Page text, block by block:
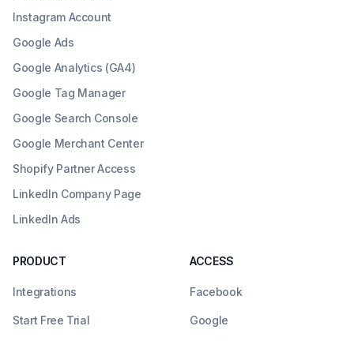
Instagram Account
Google Ads
Google Analytics (GA4)
Google Tag Manager
Google Search Console
Google Merchant Center
Shopify Partner Access
LinkedIn Company Page
LinkedIn Ads
PRODUCT
Integrations
Start Free Trial
ACCESS
Facebook
Google